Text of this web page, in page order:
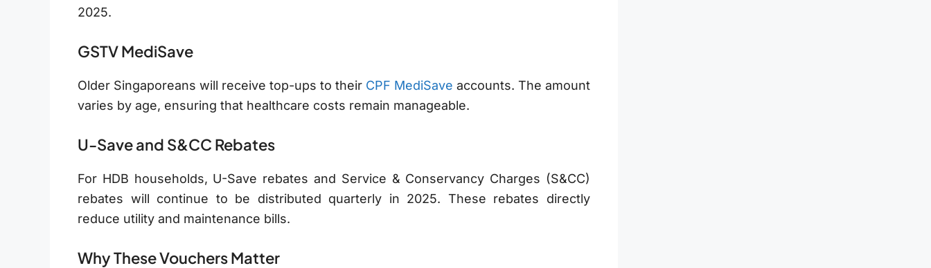
2025.
GSTV MediSave
Older Singaporeans will receive top-ups to their CPF MediSave accounts. The amount
varies by age, ensuring that healthcare costs remain manageable.
U-Save and S&CC Rebates
For HDB households, U-Save rebates and Service & Conservancy Charges (S&CC)
rebates will continue to be distributed quarterly in 2025. These rebates directly
reduce utility and maintenance bills.
Why These Vouchers Matter